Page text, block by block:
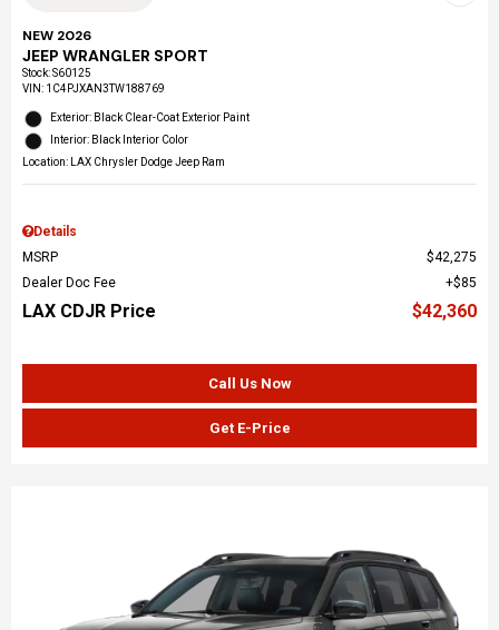
NEW 2026
JEEP WRANGLER SPORT
Stock:S60125
VIN: 1C4PJXAN3TW188769
Exterior: Black Clear-Coat Exterior Paint
Interior: Black Interior Color
Location: LAX Chrysler Dodge Jeep Ram
Details
MSRP
$42,275
Dealer Doc Fee
$85
LAX CDJR Price $42,360
Call Us Now
Get E-Price